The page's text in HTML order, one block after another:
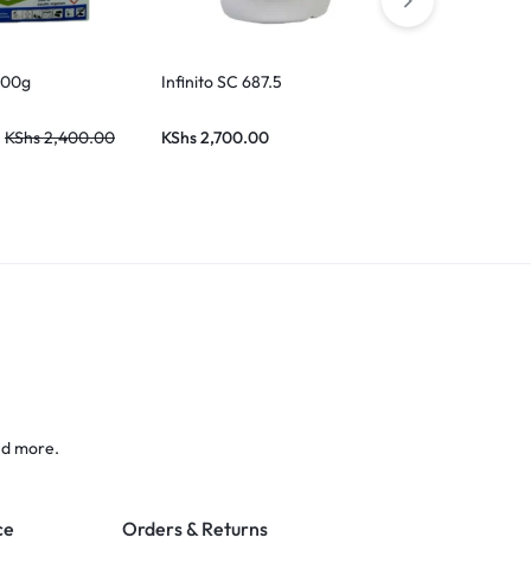
KShs2,400.00
Infinito SC 687.5
KShs2,700.00
more.
Orders & Returns